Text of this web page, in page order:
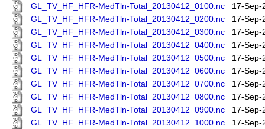
GL_TV_HF_HFR-MedTln-Total_20130412_0100.nc
17-Sep-
GL_TV_HF_HFR-MedTln-Total_20130412_0200.nc
17-Sep-
GL_TV_HF_HFR-MedTln-Total_20130412_0300.nc
17-Sep-
GL_TV_HF_HFR-MedTln-Total_20130412_0400.nc
17-Sep-
GL_TV_HF_HFR-MedTln-Total_20130412_0500.nc
17-Sep-
GL_TV_HF_HFR-MedTln-Total_20130412_0600.nc
17-Sep-
GL_TV_HF_HFR-MedTln-Total_20130412_0700.nc
17-Sep-
GL_TV_HF_HFR-MedTln-Total_20130412_0800.nc
17-Sep-
GL_TV_HF_HFR-MedTln-Total_20130412_0900.nc
17-Sep-
GL_TV_HF_HFR-MedTln-Total_20130412_1000.nc
17-Sep-